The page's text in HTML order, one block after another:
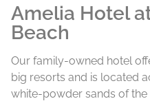
Amelia Hotel
Beach
Our family-owned hotel
big resorts and is located
white-powder sands of the